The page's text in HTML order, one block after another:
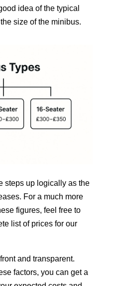
idea of the typical
size of the minibus.
steps up logically as the
For a much more
figures, feel free to
list of prices for our
and transparent.
factors, you can get a